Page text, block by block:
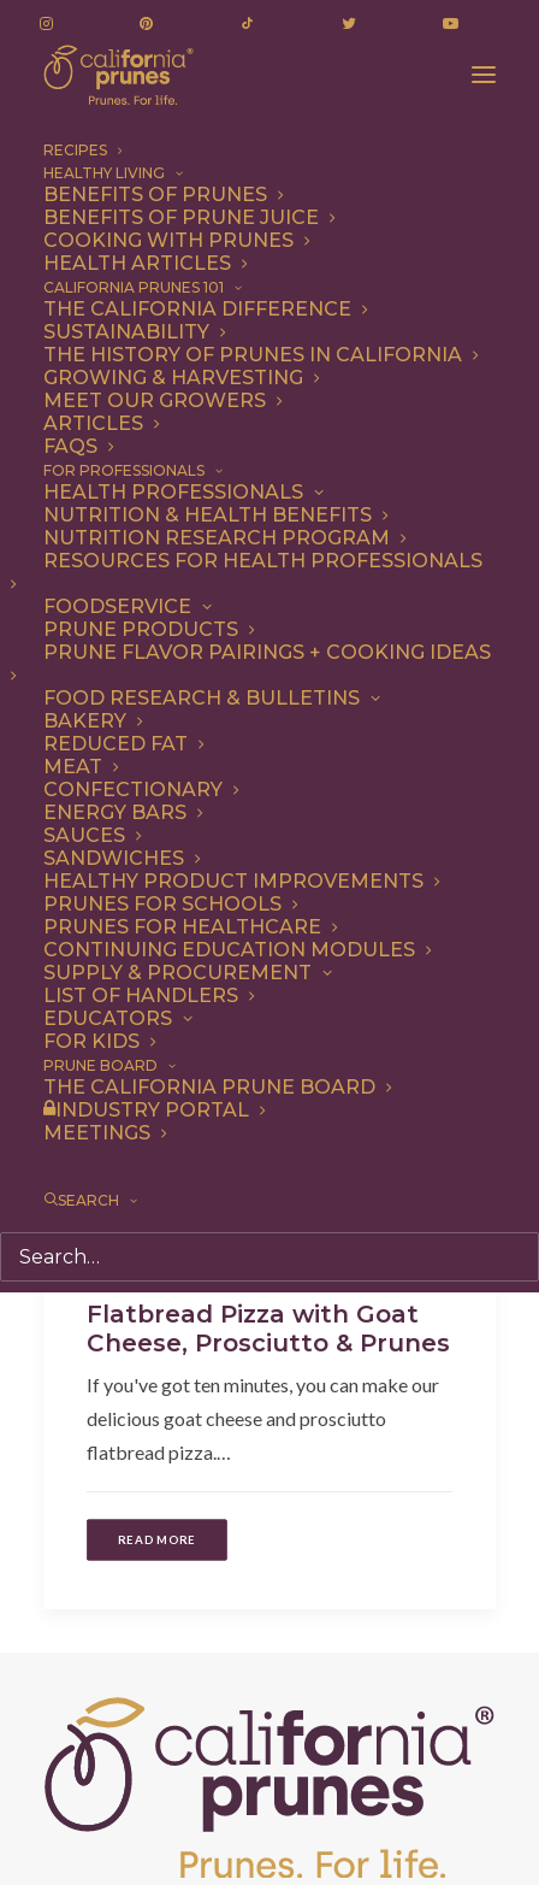
RECIPES
HEALTHY LIVING
BENEFITS OF PRUNES
BENEFITS OF PRUNE JUICE
COOKING WITH PRUNES
HEALTH ARTICLES
CALIFORNIA PRUNES 101
THE CALIFORNIA DIFFERENCE
SUSTAINABILITY
THE HISTORY OF PRUNES IN CALIFORNIA
GROWING & HARVESTING
MEET OUR GROWERS
ARTICLES
FAQS
FOR PROFESSIONALS
HEALTH PROFESSIONALS
NUTRITION & HEALTH BENEFITS
NUTRITION RESEARCH PROGRAM
RESOURCES FOR HEALTH PROFESSIONALS
FOODSERVICE
PRUNE PRODUCTS
PRUNE FLAVOR PAIRINGS + COOKING IDEAS
FOOD RESEARCH & BULLETINS
BAKERY
REDUCED FAT
MEAT
CONFECTIONARY
ENERGY BARS
SAUCES
SANDWICHES
HEALTHY PRODUCT IMPROVEMENTS
PRUNES FOR SCHOOLS
PRUNES FOR HEALTHCARE
CONTINUING EDUCATION MODULES
SUPPLY & PROCUREMENT
LIST OF HANDLERS
EDUCATORS
FOR KIDS
PRUNE BOARD
THE CALIFORNIA PRUNE BOARD
INDUSTRY PORTAL
MEETINGS
SEARCH
balsamic
balsamic
ALL APPETIZER DINNER
SIDE DISH
SNACK
Flatbread Pizza with Goat
Cheese, Prosciutto & Prunes
If you've got ten minutes, you can make our
delicious goat cheese and prosciutto
flatbread pizza.…
READ MORE